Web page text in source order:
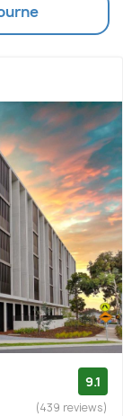
9.1
(439 reviews)